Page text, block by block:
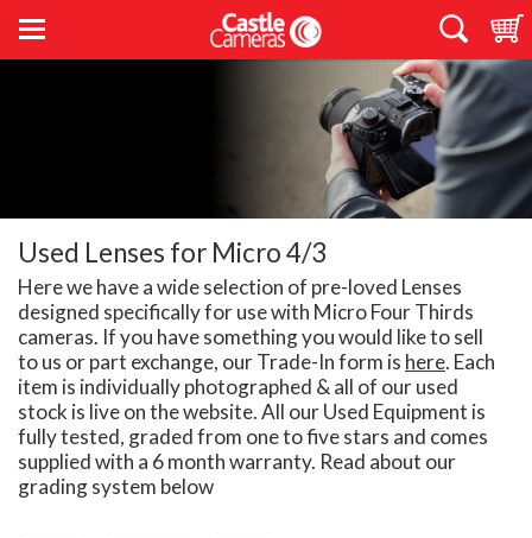
Used Lenses for Micro 4/3
Here we have a wide selection of pre-loved Lenses
designed specifically for use with Micro Four Thirds
cameras. If you have something you would like to sell
to us or part exchange, our Trade-In form is here. Each
item is individually photographed & all of our used
stock is live on the website. All our Used Equipment is
fully tested, graded from one to five stars and comes
supplied with a 6 month warranty. Read about our
grading system below